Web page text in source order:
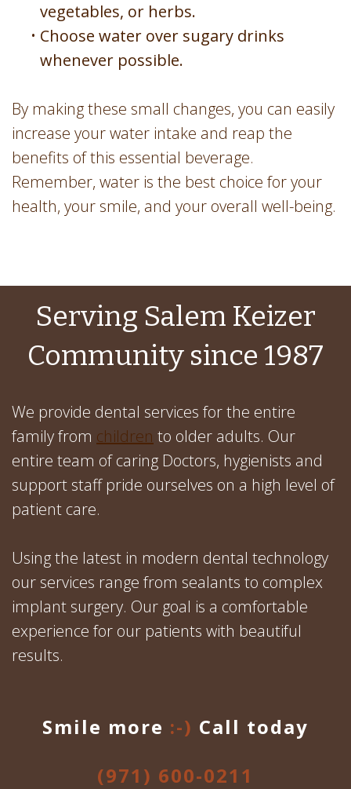
vegetables, or herbs.
• Choose water over sugary drinks
whenever possible.
By making these small changes, you can easily
increase your water intake and reap the
benefits of this essential beverage.
Remember, water is the best choice for your
health, your smile, and your overall well-being.
Serving Salem Keizer
Community since 1987
We provide dental services for the entire
family from children to older adults. Our
entire team of caring Doctors, hygienists and
support staff pride ourselves on a high level of
patient care.
Using the latest in modern dental technology
our services range from sealants to complex
implant surgery. Our goal is a comfortable
experience for our patients with beautiful
results.
Smile more :-) Call today
(971) 600-0211